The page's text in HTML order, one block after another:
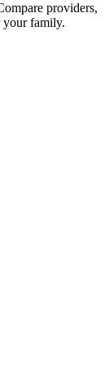
providers,
your family.